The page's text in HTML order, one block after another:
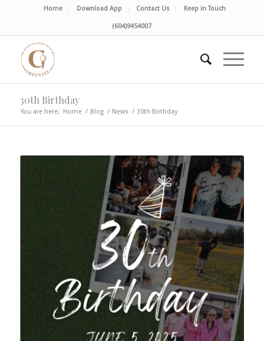
Home Download App Contact Us Keep in Touch
(604)9454007
30th Birthday
You are here: Home / Blog / News / 30th Birthday